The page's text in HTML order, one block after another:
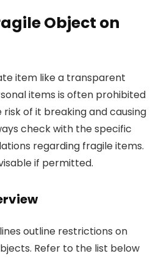
Object on
item like a transparent
items is often prohibited
risk of it breaking and causing
check with the specific
regarding fragile items.
if permitted.
outline restrictions on
Refer to the list below